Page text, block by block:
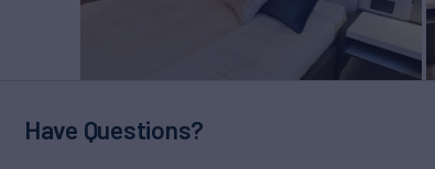
Have Questions?